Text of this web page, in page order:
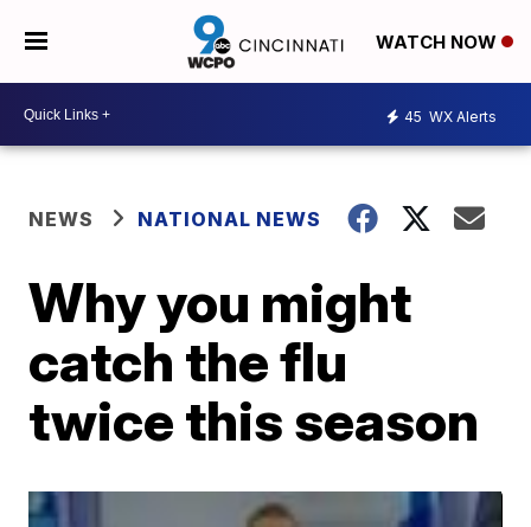
WATCH NOW
45 WX Alerts
NEWS NATIONAL NEWS
Why you might
catch the flu
twice this season